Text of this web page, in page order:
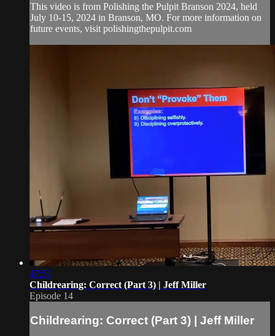
This video is from Polishing the Pulpit Branson 2024, held
July 10-15, 2024 in Branson, MO. For more information on
future events, visit polishingthepulpit.com
47:51
Childrearing: Correct (Part 3) | Jeff Miller
Episode 14
Childrearing: Correct (Part 3) | Jeff Miller